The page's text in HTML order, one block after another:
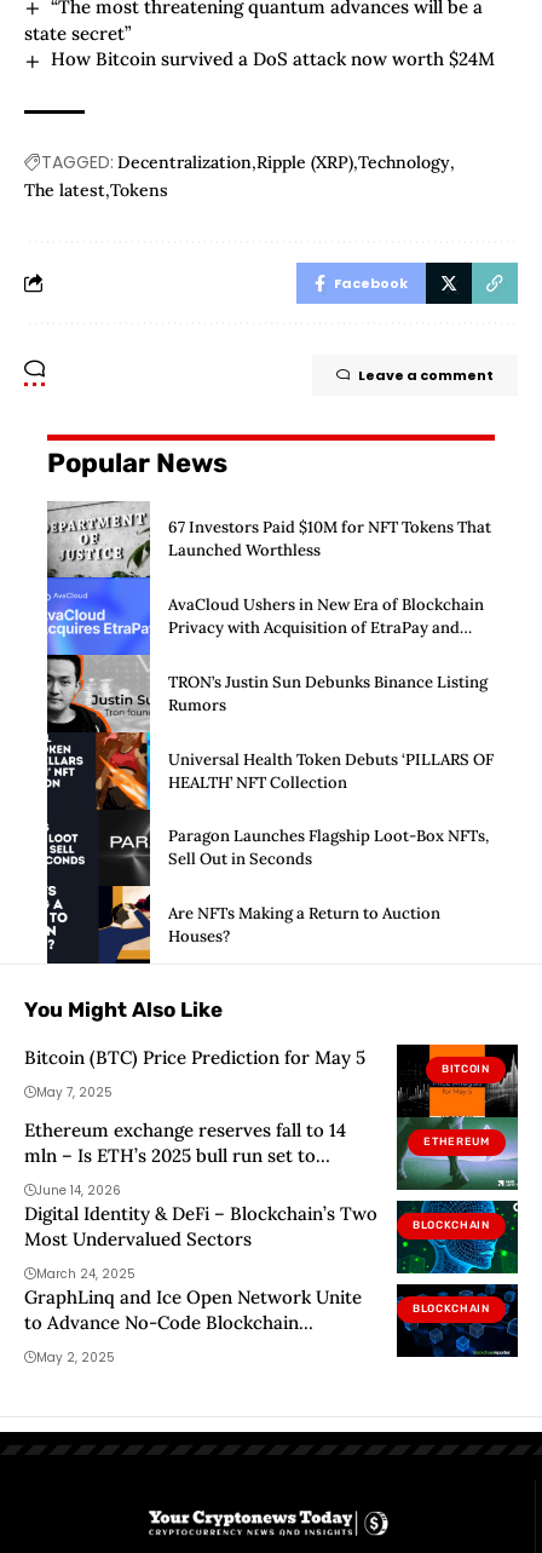
“The most threatening quantum advances will be a
state secret”
How Bitcoin survived a DoS attack now worth $24M
TAGGED: Decentralization Ripple (XRP) Technology
The latest Tokens
Facebook
Leave a comment
Popular News
67 Investors Paid $10M for NFT Tokens That
Launched Worthless
AvaCloud Ushers in New Era of Blockchain
Privacy with Acquisition of EtraPay and
TRON’s Justin Sun Debunks Binance Listing
Rumors
Universal Health Token Debuts ‘PILLARS OF
HEALTH’ NFT Collection
Paragon Launches Flagship Loot-Box NFTs,
Sell Out in Seconds
Are NFTs Making a Return to Auction
Houses?
You Might Also Like
BITCOIN
Bitcoin (BTC) Price Prediction for May 5
May 7, 2025
ETHEREUM
Ethereum exchange reserves fall to 14
mln – Is ETH’s 2025 bull run set to
repeat?
June 14, 2026
BLOCKCHAIN
Digital Identity & DeFi – Blockchain’s Two
Most Undervalued Sectors
March 24, 2025
BLOCKCHAIN
GraphLinq and Ice Open Network Unite
to Advance No-Code Blockchain
Innovation
May 2, 2025